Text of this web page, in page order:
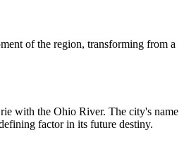
of the region, transforming from a
with the Ohio River. The city's name
factor in its future destiny.